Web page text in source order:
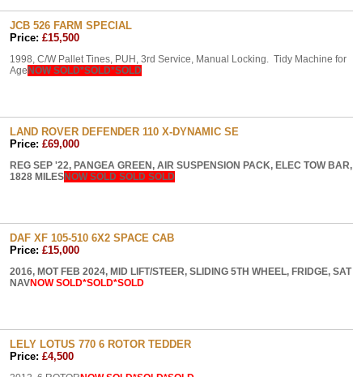
JCB 526 FARM SPECIAL
Price: £15,500
1998, C/W Pallet Tines, PUH , 3rd Service, Manual Locking. Tidy Machine for
Age NOW SOLD*SOLD*SOLD
LAND ROVER DEFENDER 110 X-DYNAMIC SE
Price: £69,000
REG SEP '22, PANGEA GREEN, AIR SUSPENSION PACK, ELEC TOW BAR,
1828 MILESNOW SOLD SOLD SOLD
DAF XF 105-510 6X2 SPACE CAB
Price: £15,000
2016, MOT FEB 2024, MID LIFT/STEER, SLIDING 5TH WHEEL, FRIDGE, SAT
NAVNOW SOLD*SOLD*SOLD
LELY LOTUS 770 6 ROTOR TEDDER
Price: £4,500